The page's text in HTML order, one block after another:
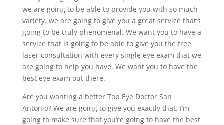
we are going to be able to provide you with so much
variety. we are going to give you a great service that’s
going to be truly phenomenal. We want you to have a
service that is going to be able to give you the free
laser consultation with every single eye exam that we
are going to help you have. We want you to have the
best eye exam out there.
Are you wanting a better Top Eye Doctor San
Antonio? We are going to give you exactly that. I’m
going to make sure that you’re going to have the best